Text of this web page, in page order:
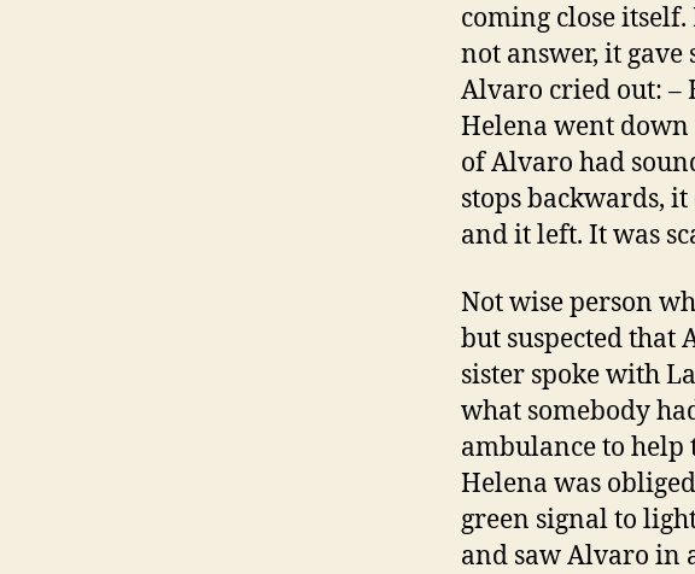
coming close
not answer, it gave
Alvaro cried out: –
Helena went down
of Alvaro had
stops backwards,
and it left. It was
Not wise person
but suspected that
sister spoke with
what somebody
ambulance to help
Helena was
green signal to
and saw Alvaro in